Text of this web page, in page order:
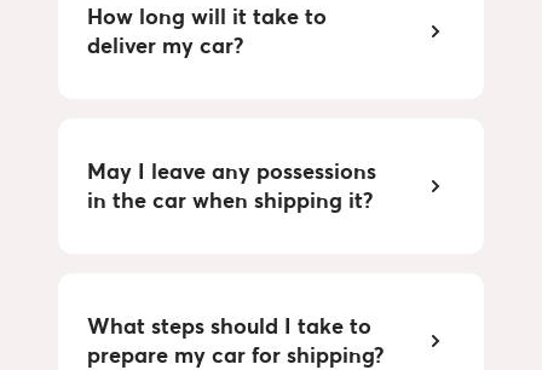
How long will it take to
deliver my car?
May I leave any possessions
in the car when shipping it?
What steps should I take to
prepare my car for shipping?